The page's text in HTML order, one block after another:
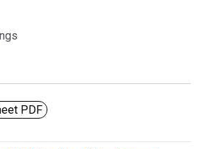
PDF